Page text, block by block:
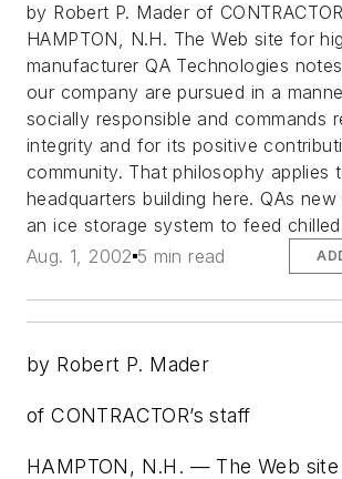
by Robert P. Mader of
HAMPTON, N.H. The Web site for
manufacturer QA Technologies
our company are pursued in a
socially responsible and commands
integrity and for its positive
community. That philosophy applies
headquarters building here. QAs
an ice storage system to feed chilled
Aug. 1, 2002 5 min read
by Robert P. Mader
of CONTRACTOR’s staff
HAMPTON, N.H. — The Web